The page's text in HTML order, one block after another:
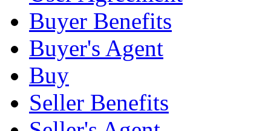
Buyer Benefits
Buyer's Agent
Buy
Seller Benefits